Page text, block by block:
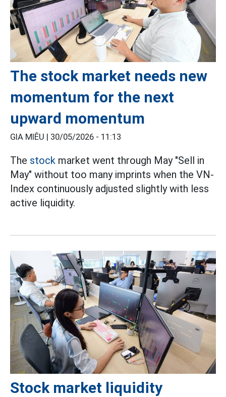
The stock market needs new
momentum for the next
upward momentum
GIA MIÊU | 30/05/2026 - 11:13
The stock market went through May "Sell in
May" without too many imprints when the VN-
Index continuously adjusted slightly with less
active liquidity.
Stock market liquidity